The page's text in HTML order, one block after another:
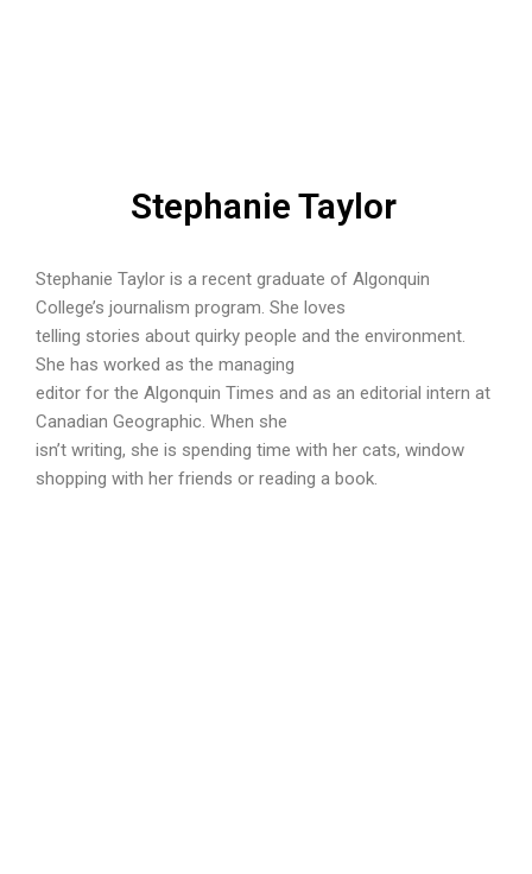
Stephanie Taylor
Stephanie Taylor is a recent graduate of Algonquin
College’s journalism program. She loves
telling stories about quirky people and the environment.
She has worked as the managing
editor for the Algonquin Times and as an editorial intern at
Canadian Geographic. When she
isn’t writing, she is spending time with her cats, window
shopping with her friends or reading a book.